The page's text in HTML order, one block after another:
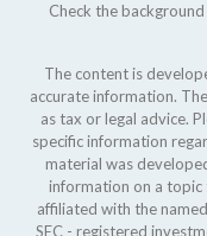
Check the
The content is
accurate information.
as tax or legal advice.
specific information
material was
information on a topic
affiliated with the
SEC - registered